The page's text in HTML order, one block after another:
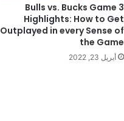
Bulls vs. Bucks Game 3
Highlights: How to Get
Outplayed in every Sense of
the Game
أبريل 23, 2022